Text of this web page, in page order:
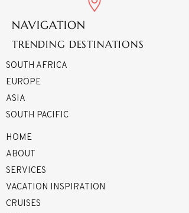
NAVIGATION
TRENDING DESTINATIONS
SOUTH AFRICA
EUROPE
ASIA
SOUTH PACIFIC
HOME
ABOUT
SERVICES
VACATION INSPIRATION
CRUISES